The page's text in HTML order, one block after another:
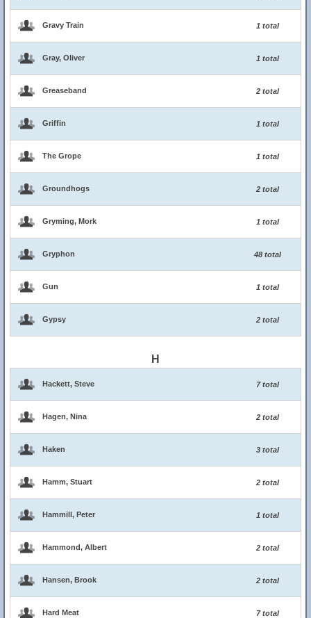
Gravy Train 1 total
Gray, Oliver 1 total
Greaseband 2 total
Griffin 1 total
The Grope 1 total
Groundhogs 2 total
Gryming, Mork 1 total
Gryphon 48 total
Gun 1 total
Gypsy 2 total
H
Hackett, Steve 7 total
Hagen, Nina 2 total
Haken 3 total
Hamm, Stuart 2 total
Hammill, Peter 1 total
Hammond, Albert 2 total
Hansen, Brook 2 total
Hard Meat 7 total